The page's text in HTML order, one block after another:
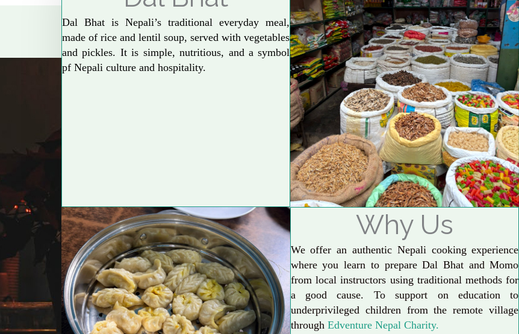
Explore More
Dal Bhat is Nepali’s traditional everyday meal,
made of rice and lentil soup, served with vegetables
and pickles. It is simple, nutritious, and a symbol
pf Nepali culture and hospitality.
Why Us
We offer an authentic Nepali cooking experience
where you learn to prepare Dal Bhat and Momo
from local instructors using traditional methods for
a good cause. To support on education to
underprivileged children from the remote village
through Edventure Nepal Charity.